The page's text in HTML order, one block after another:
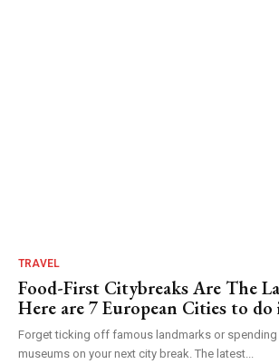
TRAVEL
Food-First Citybreaks Are The
Here are 7 European Cities to
Forget ticking off famous landmarks or
museums on your next city break. The latest...